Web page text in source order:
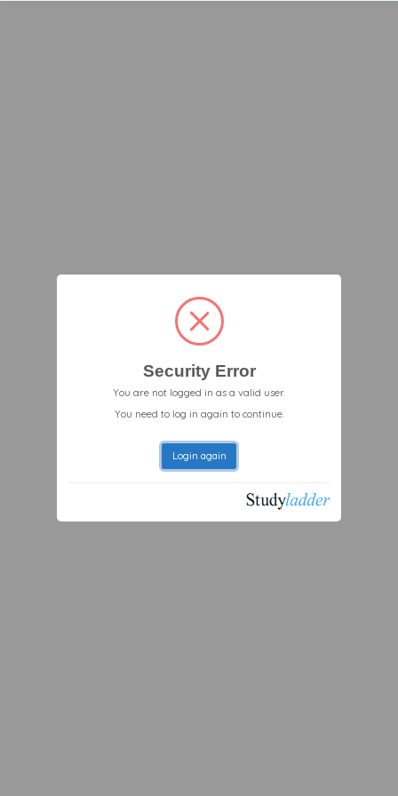
Security Error
You are not logged in as a valid user.
You need to log in again to continue.
Login again